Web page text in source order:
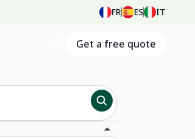
FR ES IT
Get a free quote